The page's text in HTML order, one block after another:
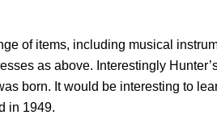
of items, including musical
as above. Interestingly
born. It would be interesting to
in 1949.